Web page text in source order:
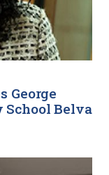
George
Belva